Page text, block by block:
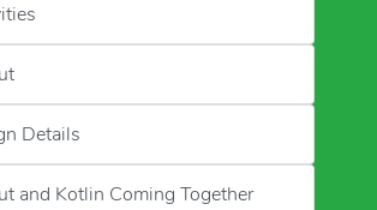
Details
and Kotlin Coming Together